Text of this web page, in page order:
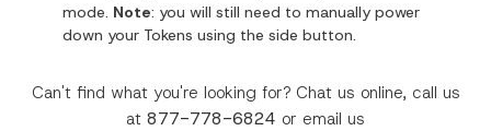
mode. Note: you will still need to manually power
down your Tokens using the side button.
Can't find what you're looking for? Chat us online, call us
at 877-778-6824 or email us